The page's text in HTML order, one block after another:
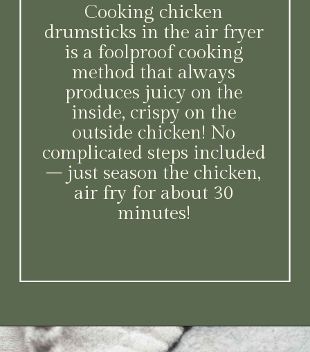
Cooking chicken
drumsticks in the air fryer
is a foolproof cooking
method that always
produces juicy on the
inside, crispy on the
outside chicken! No
complicated steps included
– just season the chicken,
air fry for about 30
minutes!
Opening